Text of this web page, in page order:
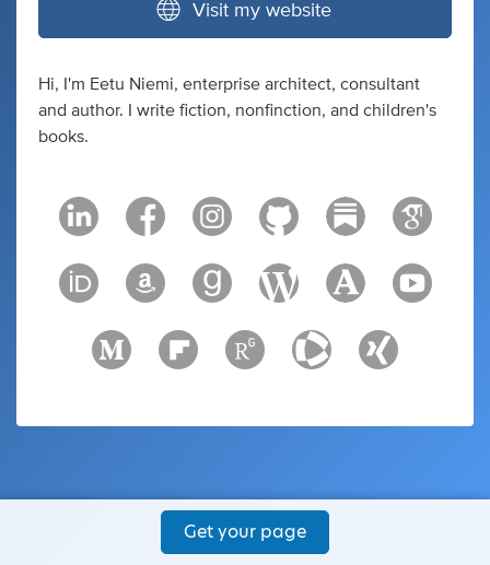
Visit my website
Hi, I'm Eetu Niemi, enterprise architect, consultant
and author. I write fiction, nonfinction, and children's
books.
Get your page